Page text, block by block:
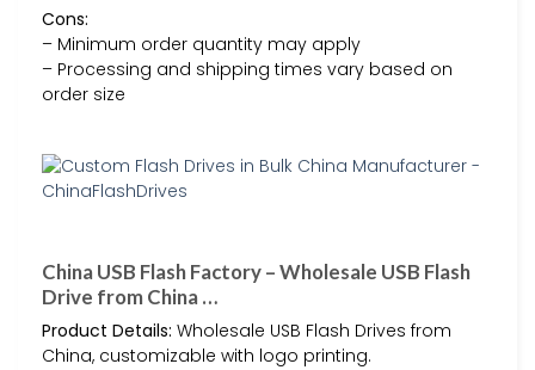
Cons:
– Minimum order quantity may apply
– Processing and shipping times vary based on
order size
China USB Flash Factory – Wholesale USB Flash
Drive from China …
Product Details: Wholesale USB Flash Drives from
China, customizable with logo printing.